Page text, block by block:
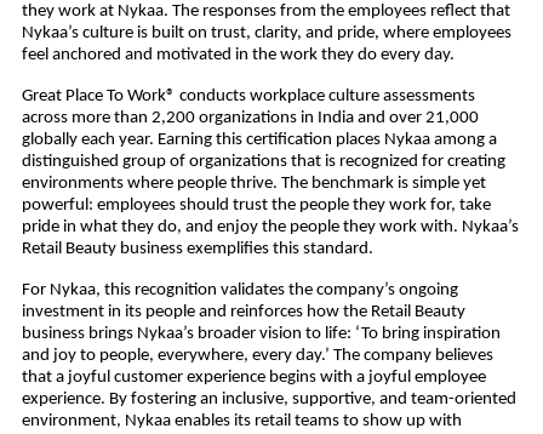
they work at Nykaa. The responses from the employees reflect that
Nykaa’s culture is built on trust, clarity, and pride, where employees
feel anchored and motivated in the work they do every day.
Great Place To Work® conducts workplace culture assessments
across more than 2,200 organizations in India and over 21,000
globally each year. Earning this certification places Nykaa among a
distinguished group of organizations that is recognized for creating
environments where people thrive. The benchmark is simple yet
powerful: employees should trust the people they work for, take
pride in what they do, and enjoy the people they work with. Nykaa’s
Retail Beauty business exemplifies this standard.
For Nykaa, this recognition validates the company’s ongoing
investment in its people and reinforces how the Retail Beauty
business brings Nykaa’s broader vision to life: ‘To bring inspiration
and joy to people, everywhere, every day.’ The company believes
that a joyful customer experience begins with a joyful employee
experience. By fostering an inclusive, supportive, and team-oriented
environment, Nykaa enables its retail teams to show up with